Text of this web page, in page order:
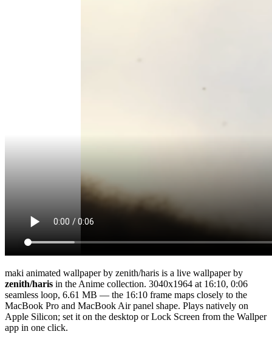
maki animated wallpaper by zenith/haris is a live wallpaper by
zenith/haris in the Anime collection. 3040x1964 at 16:10, 0:06
seamless loop, 6.61 MB — the 16:10 frame maps closely to the
MacBook Pro and MacBook Air panel shape. Plays natively on
Apple Silicon; set it on the desktop or Lock Screen from the Wallper
app in one click.